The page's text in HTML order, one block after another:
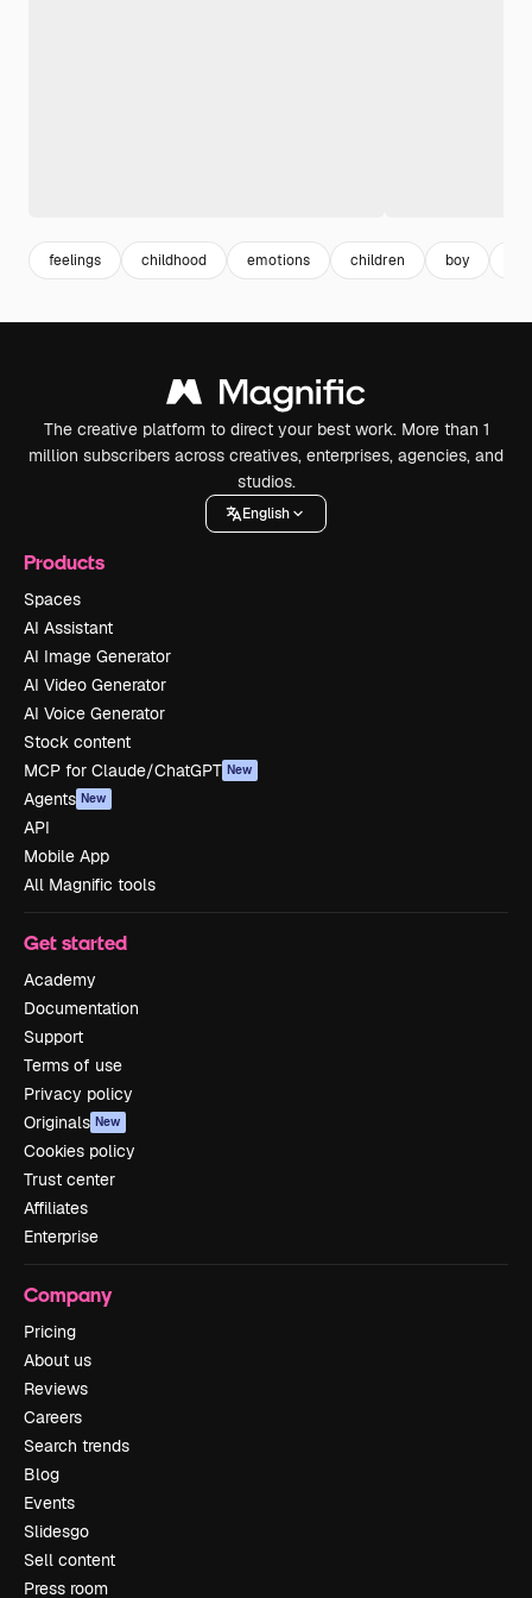
feelings childhood emotions children boy
The creative platform to direct your best work. More than 1
million subscribers across creatives, enterprises, agencies, and
studios.
English
Products
Spaces
AI Assistant
AI Image Generator
AI Video Generator
AI Voice Generator
Stock content
MCP for Claude/ChatGPT New
Agents New
API
Mobile App
All Magnific tools
Get started
Academy
Documentation
Support
Terms of use
Privacy policy
Originals New
Cookies policy
Trust center
Affiliates
Enterprise
Company
Pricing
About us
Reviews
Careers
Search trends
Blog
Events
Slidesgo
Sell content
Press room